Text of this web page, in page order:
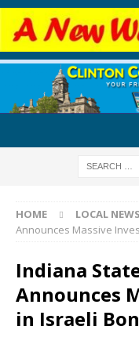
HOME LOCAL NEWS
Announces Massive
Indiana
Announces
in Israeli